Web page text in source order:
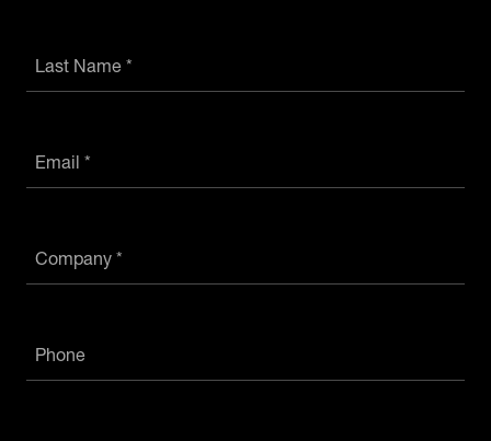
Last Name *
Email *
Company *
Phone